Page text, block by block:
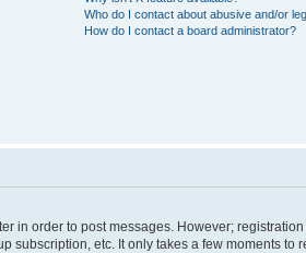
Who do I contact about abusive and/or
How do I contact a board administrator?
in order to post messages. However;
etc. It only takes a few moments to